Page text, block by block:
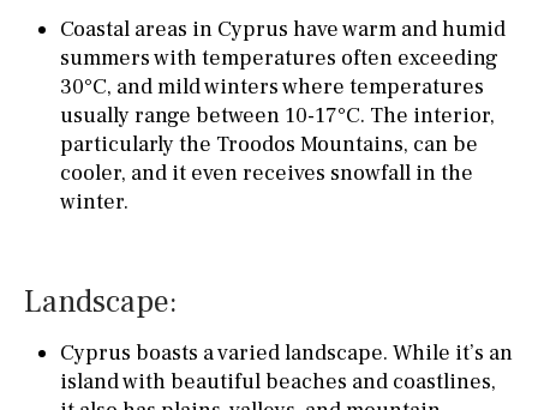
Coastal areas in Cyprus have warm and humid
summers with temperatures often exceeding
30°C, and mild winters where temperatures
usually range between 10-17°C. The interior,
particularly the Troodos Mountains, can be
cooler, and it even receives snowfall in the
winter.
Landscape:
Cyprus boasts a varied landscape. While it’s an
island with beautiful beaches and coastlines,